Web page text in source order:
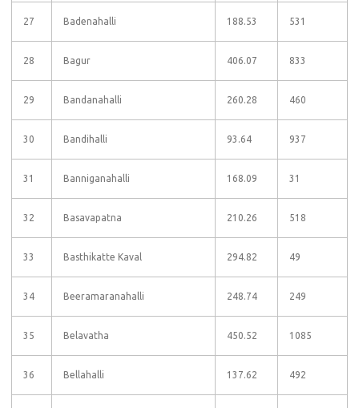
27 Badenahalli 188.53 531
28 Bagur 406.07 833
29 Bandanahalli 260.28 460
30 Bandihalli 93.64 937
31 Banniganahalli 168.09 31
32 Basavapatna 210.26 518
33 Basthikatte Kaval 294.82 49
34 Beeramaranahalli 248.74 249
35 Belavatha 450.52 1085
36 Bellahalli 137.62 492